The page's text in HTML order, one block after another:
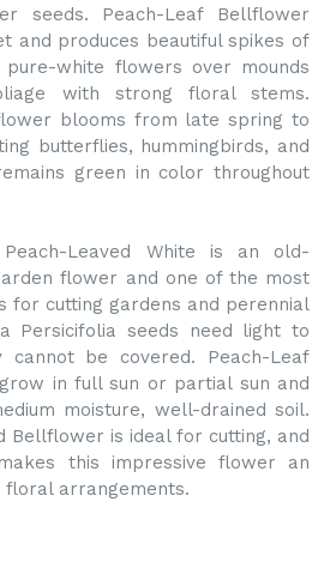
seeds. Peach-Leaf Bellflower
and produces beautiful spikes of
white flowers over mounds
with strong floral stems.
blooms from late spring to
butterflies, hummingbirds, and
green in color throughout
Leaved White is an old-
flower and one of the most
for cutting gardens and perennial
Persicifolia seeds need light to
cannot be covered. Peach-Leaf
in full sun or partial sun and
moisture, well-drained soil.
Bellflower is ideal for cutting, and
this impressive flower an
arrangements.